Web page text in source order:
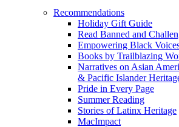
Recommendations
Holiday Gift Guide
Read Banned and
Empowering Black
Books by Trailblazing
Narratives on Asian
& Pacific Islander
Pride in Every Page
Summer Reading
Stories of Latinx Heritage
MacImpact